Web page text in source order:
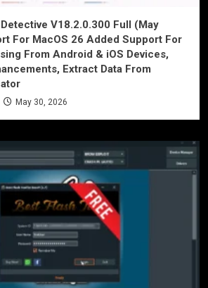
V18.2.0.300 Full (May
For MacOS 26 Added Support For
From Android & iOS Devices,
Extract Data From
May 30, 2026